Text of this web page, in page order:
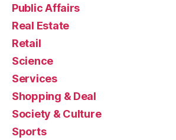
Public Affairs
Real Estate
Retail
Science
Services
Shopping & Deal
Society & Culture
Sports